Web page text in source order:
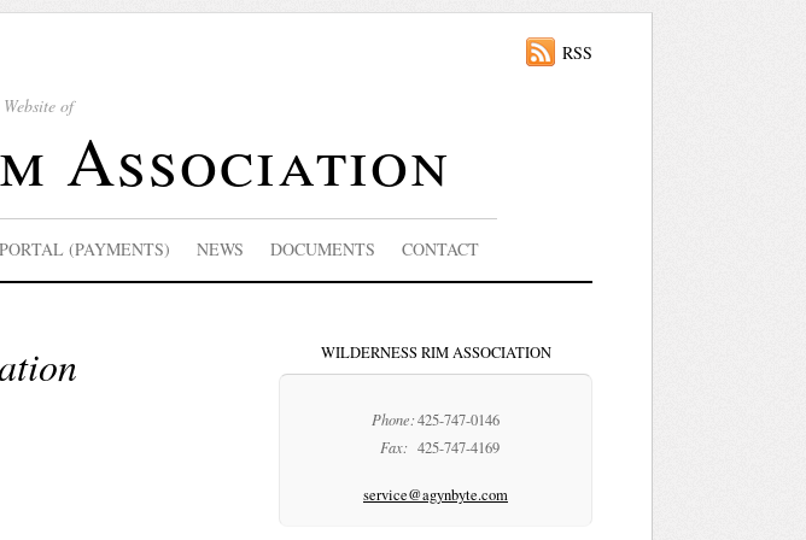
of
Association
RSS
(PAYMENTS) NEWS DOCUMENTS CONTACT
WILDERNESS RIM ASSOCIATION
Phone:425-747-0146
Fax: 425-747-4169
service@agynbyte.com